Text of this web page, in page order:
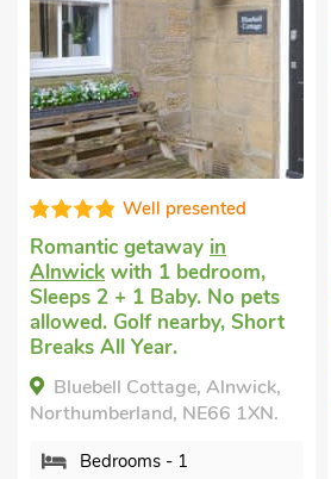
Well presented
Luxury cottage for two
Alnwickwith 1 bedroom,
Sleeps 2 + 1 Baby. Pets
welcome. Enclosed
Garden/Patio, Short Breaks
All Year.
Town Square Apartment -
Northumberland, NE66 1HX.